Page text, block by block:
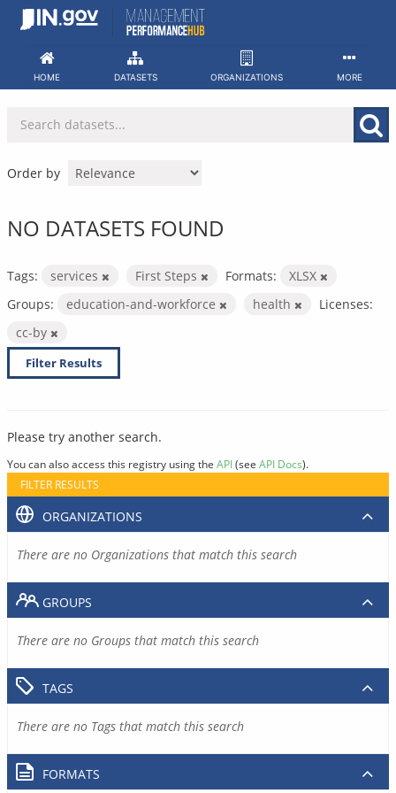
Skip
HOME DATASETS ORGANIZATIONS MORE
Order by
NO DATASETS FOUND
Tags: services First Steps Formats:
XLSX
Groups:
education-and-workforce health
Licenses:
cc-by
Filter Results
Please try another search.
You can also access this registry using the API(see API Docs).
FILTER RESULTS
ORGANIZATIONS
There are no Organizations that match this search
GROUPS
There are no Groups that match this search
TAGS
There are no Tags that match this search
FORMATS